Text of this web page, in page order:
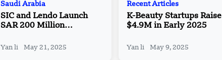
Saudi Arabia
SIC and Lendo Launch
SAR 200 Million
Industrial SMEs
Yan li May 21, 2025
Recent Articles
K-Beauty Startups Raise
$4.9M in Early 2025
Yan li May 9, 2025